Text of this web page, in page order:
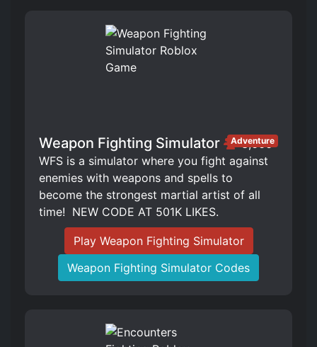
Weapon Fighting Simulator 3,666
Adventure
WFS is a simulator where you fight against
enemies with weapons and spells to
become the strongest martial artist of all
time! ️ NEW CODE AT 501K LIKES.
Play Weapon Fighting Simulator
Weapon Fighting Simulator Codes